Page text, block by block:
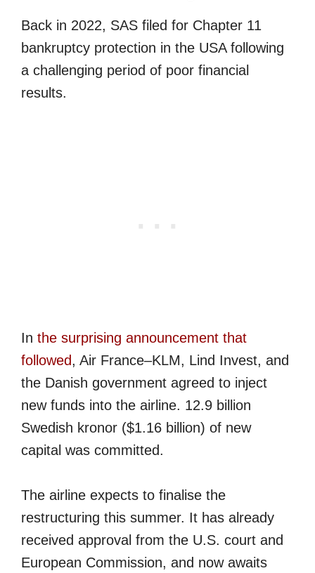
Back in 2022, SAS filed for Chapter 11
bankruptcy protection in the USA following
a challenging period of poor financial
results.
In the surprising announcement that
followed, Air France–KLM, Lind Invest, and
the Danish government agreed to inject
new funds into the airline. 12.9 billion
Swedish kronor ($1.16 billion) of new
capital was committed.
The airline expects to finalise the
restructuring this summer. It has already
received approval from the U.S. court and
European Commission, and now awaits